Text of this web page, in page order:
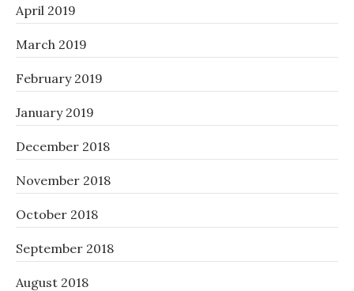
April 2019
March 2019
February 2019
January 2019
December 2018
November 2018
October 2018
September 2018
August 2018